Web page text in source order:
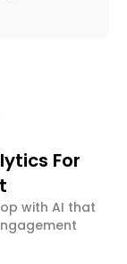
For
with AI that